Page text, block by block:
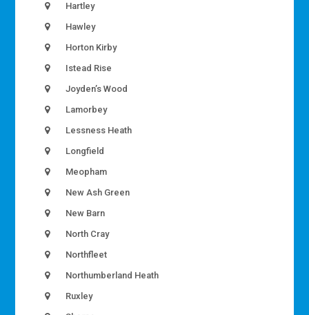
Hartley
Hawley
Horton Kirby
Istead Rise
Joyden’s Wood
Lamorbey
Lessness Heath
Longfield
Meopham
New Ash Green
New Barn
North Cray
Northfleet
Northumberland Heath
Ruxley